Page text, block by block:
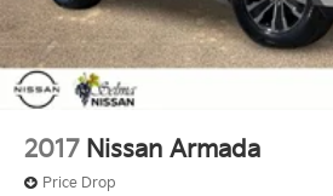
2017 Nissan Armada
Price Drop